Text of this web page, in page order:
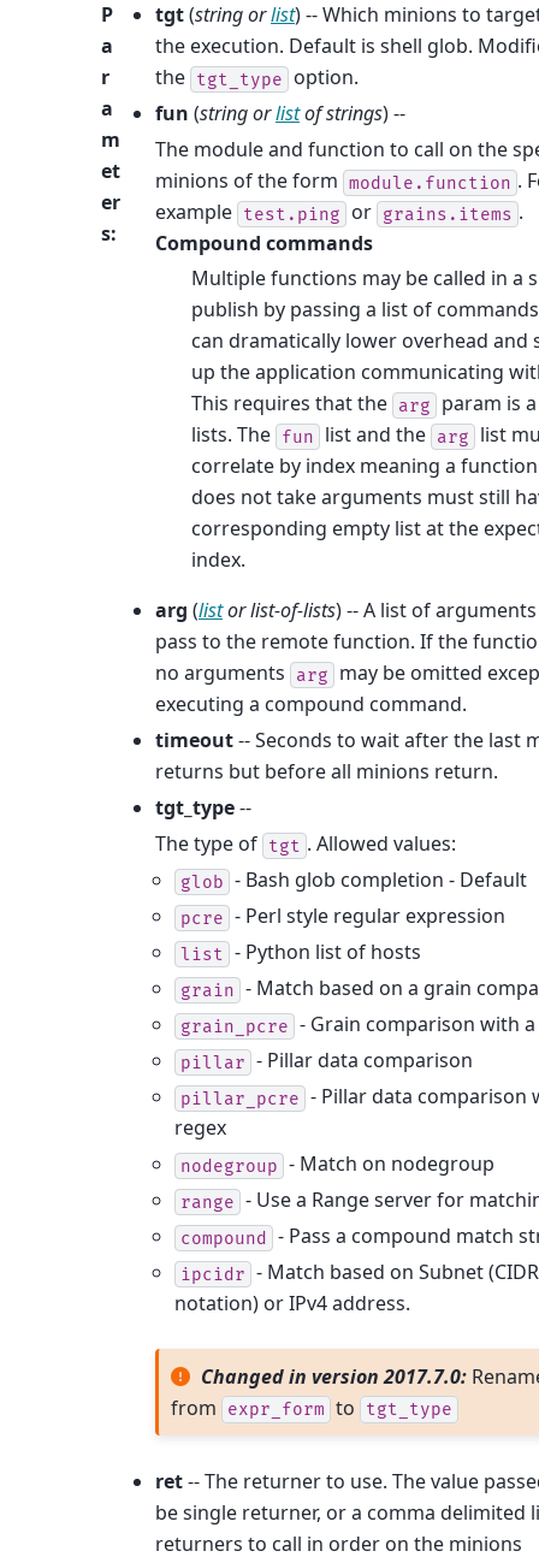
P
a
r
a
m
et
er
s:
tgt(stringorlist) -- Which minions to
the execution. Default is shell glob.
the tgt_type
option.
fun (stringorlistofstrings) --
The module and function to call on the
minions of the form module.function .
example test.ping or grains.items .
Compound commands
Multiple functions may be called in a
publish by passing a list of
can dramatically lower overhead and
up the application communicating
This requires that the arg
param is
lists. The fun list and the arg
list
correlate by index meaning a
does not take arguments must still
corresponding empty list at the
index.
arg (listorlist-of-lists) -- A list of
pass to the remote function. If the
no arguments
arg
may be omitted
executing a compound command.
timeout-- Seconds to wait after the last
returns but before all minions return.
tgt_type--
The type of tgt . Allowed values:
glob - Bash glob completion - Default
pcre - Perl style regular expression
list - Python list of hosts
grain - Match based on a grain
grain_pcre - Grain comparison with
pillar - Pillar data comparison
pillar_pcre - Pillar data comparison
regex
nodegroup - Match on nodegroup
range - Use a Range server for
compound - Pass a compound match
ipcidr - Match based on Subnet (CIDR
notation) or IPv4 address.
Changed in version 2017.7.0:
from
expr_form to tgt_type
ret-- The returner to use. The value
be single returner, or a comma delimited
returners to call in order on the minions